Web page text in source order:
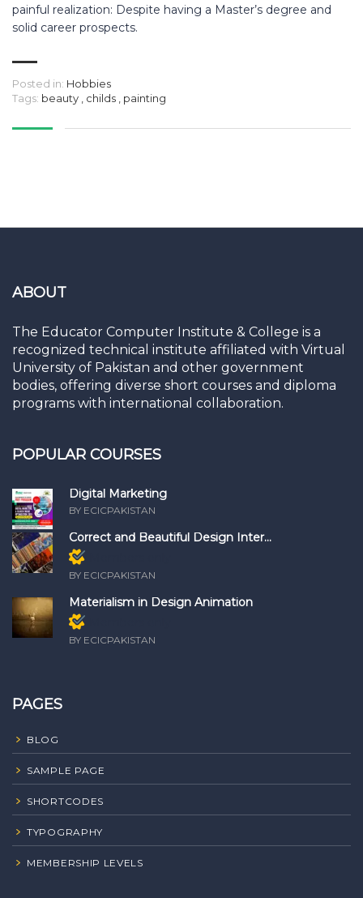
painful realization: Despite having a Master’s degree and
solid career prospects.
Posted in: Hobbies
Tags: beauty childs painting
ABOUT
The Educator Computer Institute & College is a
recognized technical institute affiliated with Virtual
University of Pakistan and other government
bodies, offering diverse short courses and diploma
programs with international collaboration.
POPULAR COURSES
Digital Marketing
BY ECICPAKISTAN
Correct and Beautiful Design Inter...
BY ECICPAKISTAN
Materialism in Design Animation
BY ECICPAKISTAN
PAGES
BLOG
SAMPLE PAGE
SHORTCODES
TYPOGRAPHY
MEMBERSHIP LEVELS